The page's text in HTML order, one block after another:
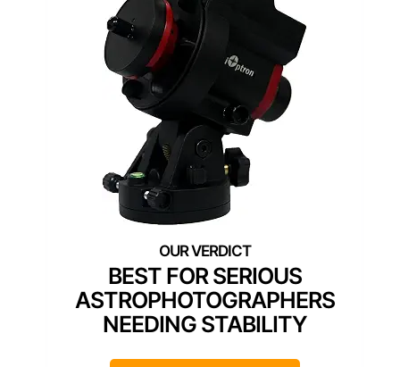
BEST FOR SERIOUS
ASTROPHOTOGRAPHERS
NEEDING STABILITY